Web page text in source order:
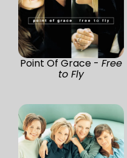
Point Of Grace - Free
to Fly